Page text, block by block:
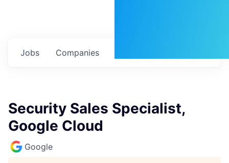
Jobs Companies
Security Sales Specialist,
Google Cloud
Google